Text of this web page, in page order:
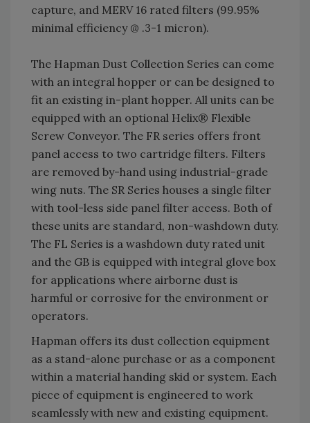
capture, and MERV 16 rated filters (99.95%
minimal efficiency @ .3-1 micron).
The Hapman Dust Collection Series can come
with an integral hopper or can be designed to
fit an existing in-plant hopper. All units can be
equipped with an optional Helix® Flexible
Screw Conveyor. The FR series offers front
panel access to two cartridge filters. Filters
are removed by-hand using industrial-grade
wing nuts. The SR Series houses a single filter
with tool-less side panel filter access. Both of
these units are standard, non-washdown duty.
The FL Series is a washdown duty rated unit
and the GB is equipped with integral glove box
for applications where airborne dust is
harmful or corrosive for the environment or
operators.
Hapman offers its dust collection equipment
as a stand-alone purchase or as a component
within a material handing skid or system. Each
piece of equipment is engineered to work
seamlessly with new and existing equipment.